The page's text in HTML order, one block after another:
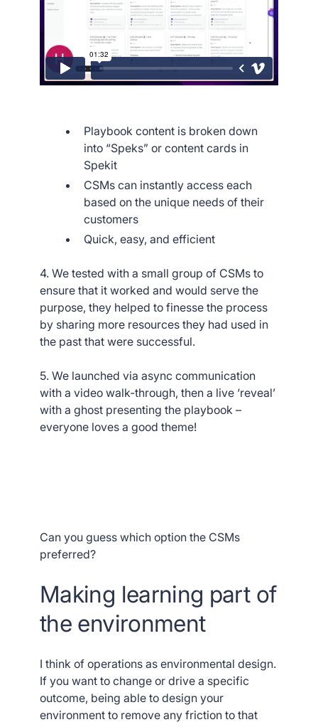
Playbook content is broken down
into “Speks” or content cards in
Spekit
CSMs can instantly access each
based on the unique needs of their
customers
Quick, easy, and efficient
4. We tested with a small group of CSMs to
ensure that it worked and would serve the
purpose, they helped to finesse the process
by sharing more resources they had used in
the past that were successful.
5. We launched via async communication
with a video walk-through, then a live ‘reveal’
with a ghost presenting the playbook –
everyone loves a good theme!
Can you guess which option the CSMs
preferred?
Making learning part of
the environment
I think of operations as environmental design.
If you want to change or drive a specific
outcome, being able to design your
environment to remove any friction to that